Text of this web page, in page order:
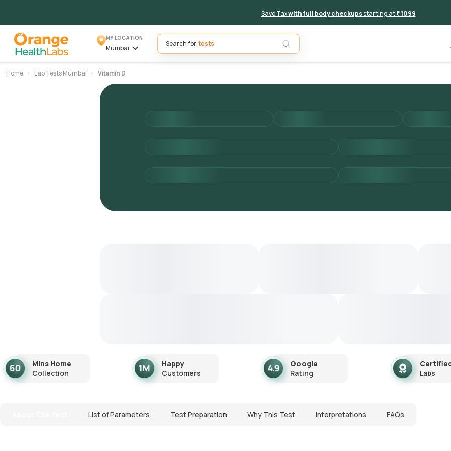
Save Taxwith full body checkupsstarting at₹ 1099
MY LOCATION
Mumbai
Search for
Home Lab Tests Mumbai Vitamin D
Mins Home
Collection
Happy
Customers
Google
Rating
Labs
List of Parameters Test Preparation Why This Test Interpretations FAQs